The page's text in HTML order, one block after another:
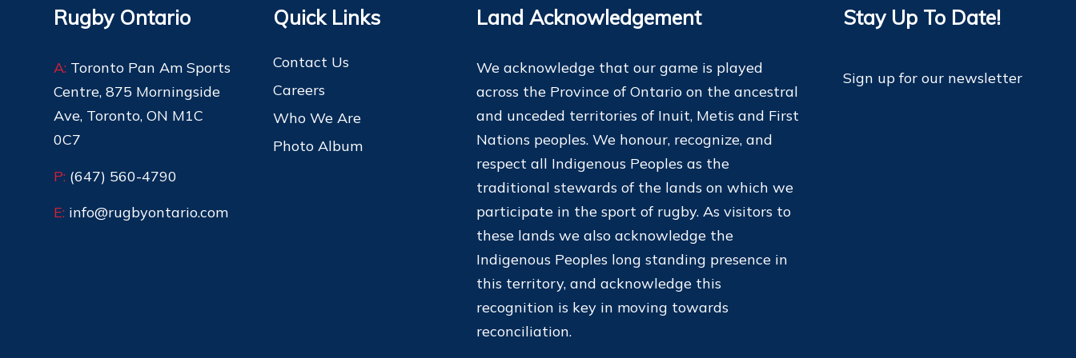
Rugby Ontario
A: Toronto Pan Am Sports
Centre, 875 Morningside
Ave, Toronto, ON M1C
0C7
P: (647) 560-4790
E: info@rugbyontario.com
Quick Links
Contact Us
Careers
Who We Are
Photo Album
Land Acknowledgement
We acknowledge that our game is played
across the Province of Ontario on the ancestral
and unceded territories of Inuit, Metis and First
Nations peoples. We honour, recognize, and
respect all Indigenous Peoples as the
traditional stewards of the lands on which we
participate in the sport of rugby. As visitors to
these lands we also acknowledge the
Indigenous Peoples long standing presence in
this territory, and acknowledge this
recognition is key in moving towards
reconciliation.
Stay Up To Date!
Sign up for our newsletter